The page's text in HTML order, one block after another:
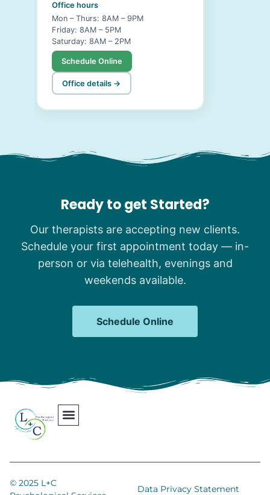
Office hours
Mon – Thurs: 8AM – 9PM
Friday: 8AM – 5PM
Saturday: 8AM – 2PM
Schedule Online
Office details →
Ready to get Started?
Our therapists are accepting new clients.
Schedule your first appointment today — in-
person or via telehealth, evenings and
weekends available.
Schedule Online
© 2025 L+C
Data Privacy Statement